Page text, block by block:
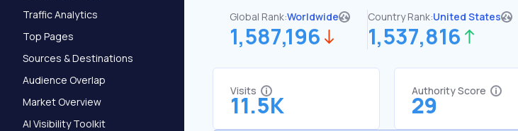
Traffic Analytics
Top Pages
Sources & Destinations
Audience Overlap
Market Overview
AI Visibility Toolkit
Global Rank:Worldwide
1,587,196
Country Rank:United States
1,537,816
Visits
11.5K
Authority Score
29